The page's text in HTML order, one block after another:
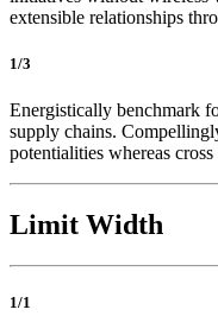
extensible relationships
1/3
Energistically benchmark
supply chains.
potentialities whereas
Limit Width
1/1